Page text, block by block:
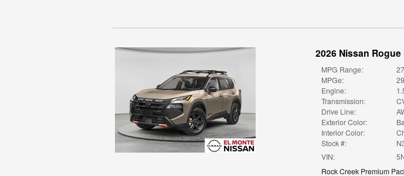
2026 Nissan
MPG Range:
MPGe:
Engine:
Transmission:
Drive Line:
Exterior Color:
Interior Color:
Stock #:
VIN:
Rock Creek Premium